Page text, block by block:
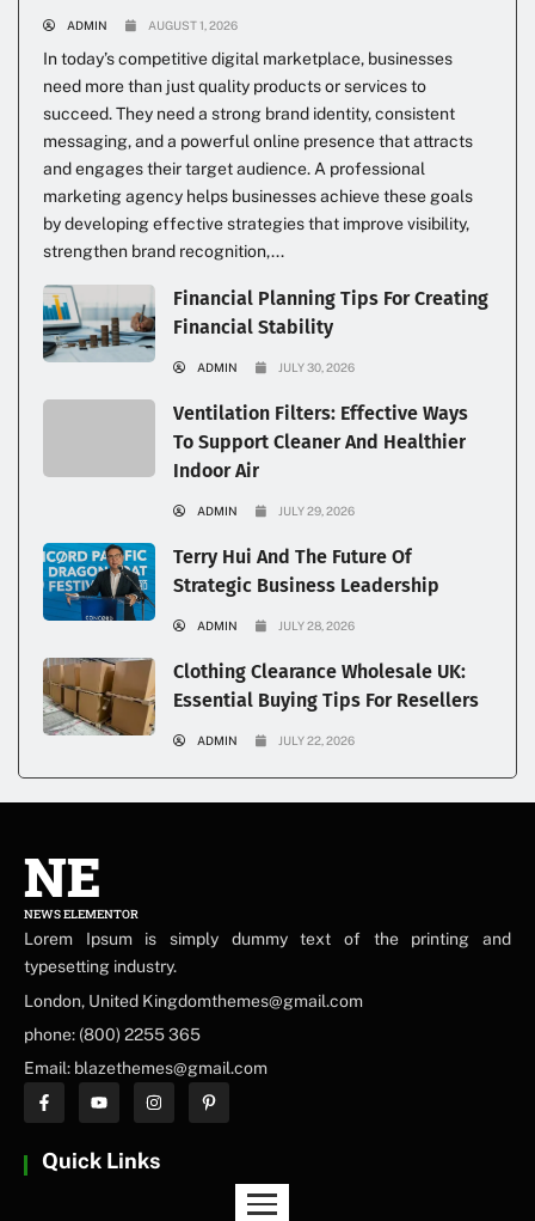
ADMIN AUGUST 1, 2026
In today’s competitive digital marketplace, businesses
need more than just quality products or services to
succeed. They need a strong brand identity, consistent
messaging, and a powerful online presence that attracts
and engages their target audience. A professional
marketing agency helps businesses achieve these goals
by developing effective strategies that improve visibility,
strengthen brand recognition,...
Financial Planning Tips For Creating
Financial Stability
ADMIN JULY 30, 2026
Ventilation Filters: Effective Ways
To Support Cleaner And Healthier
Indoor Air
ADMIN JULY 29, 2026
Terry Hui And The Future Of
Strategic Business Leadership
ADMIN JULY 28, 2026
Clothing Clearance Wholesale UK:
Essential Buying Tips For Resellers
ADMIN JULY 22, 2026
NE
NEWS ELEMENTOR
Lorem Ipsum is simply dummy text of the printing and
typesetting industry.
London, United Kingdomthemes@gmail.com
phone: (800) 2255 365
Email: blazethemes@gmail.com
Quick Links